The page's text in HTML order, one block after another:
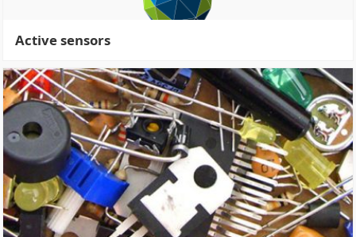
Active sensors